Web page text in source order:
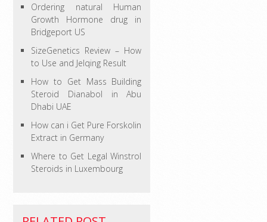
Ordering natural Human
Growth Hormone drug in
Bridgeport US
SizeGenetics Review – How
to Use and Jelqing Result
How to Get Mass Building
Steroid Dianabol in Abu
Dhabi UAE
How can i Get Pure Forskolin
Extract in Germany
Where to Get Legal Winstrol
Steroids in Luxembourg